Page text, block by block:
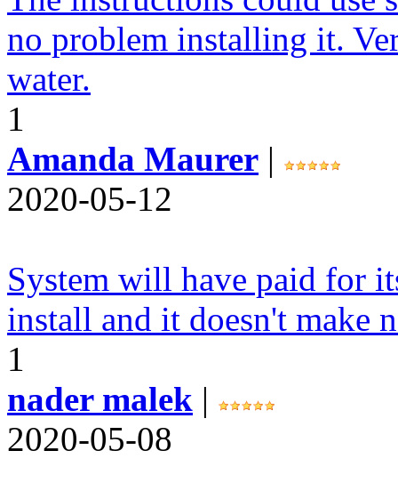
no problem installing it.
water.
1
Amanda Maurer |
2020-05-12
System will have paid for
install and it doesn't make
1
nader malek |
2020-05-08